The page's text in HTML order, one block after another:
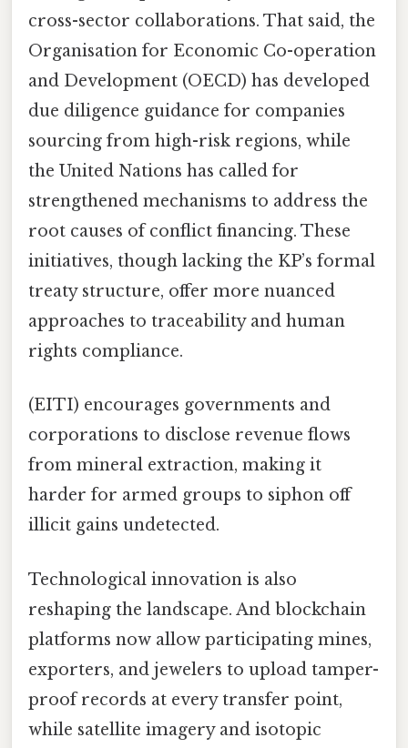
cross-sector collaborations. That said, the
Organisation for Economic Co-operation
and Development (OECD) has developed
due diligence guidance for companies
sourcing from high-risk regions, while
the United Nations has called for
strengthened mechanisms to address the
root causes of conflict financing. These
initiatives, though lacking the KP’s formal
treaty structure, offer more nuanced
approaches to traceability and human
rights compliance.
(EITI) encourages governments and
corporations to disclose revenue flows
from mineral extraction, making it
harder for armed groups to siphon off
illicit gains undetected.
Technological innovation is also
reshaping the landscape. And blockchain
platforms now allow participating mines,
exporters, and jewelers to upload tamper-
proof records at every transfer point,
while satellite imagery and isotopic